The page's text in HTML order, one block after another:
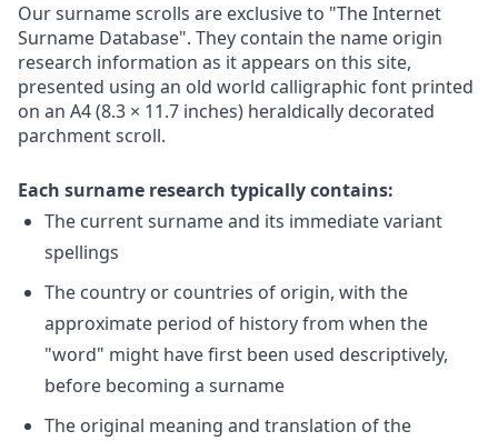
Our surname scrolls are exclusive to "The Internet
Surname Database". They contain the name origin
research information as it appears on this site,
presented using an old world calligraphic font printed
on an A4 (8.3 × 11.7 inches) heraldically decorated
parchment scroll.
Each surname research typically contains:
The current surname and its immediate variant
spellings
The country or countries of origin, with the
approximate period of history from when the
"word" might have first been used descriptively,
before becoming a surname
The original meaning and translation of the